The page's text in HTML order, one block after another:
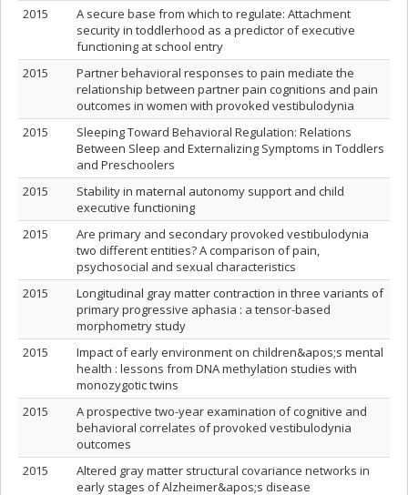
2015
A secure base from which to regulate: Attachment
security in toddlerhood as a predictor of executive
functioning at school entry
2015
Partner behavioral responses to pain mediate the
relationship between partner pain cognitions and pain
outcomes in women with provoked vestibulodynia
2015
Sleeping Toward Behavioral Regulation: Relations
Between Sleep and Externalizing Symptoms in Toddlers
and Preschoolers
2015
Stability in maternal autonomy support and child
executive functioning
2015
Are primary and secondary provoked vestibulodynia
two different entities? A comparison of pain,
psychosocial and sexual characteristics
2015
Longitudinal gray matter contraction in three variants of
primary progressive aphasia : a tensor-based
morphometry study
2015
Impact of early environment on children&apos;s mental
health : lessons from DNA methylation studies with
monozygotic twins
2015
A prospective two-year examination of cognitive and
behavioral correlates of provoked vestibulodynia
outcomes
2015
Altered gray matter structural covariance networks in
early stages of Alzheimer&apos;s disease